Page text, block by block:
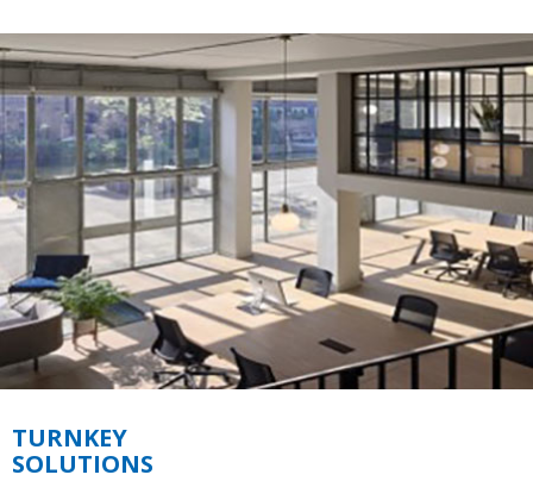
TURNKEY
SOLUTIONS